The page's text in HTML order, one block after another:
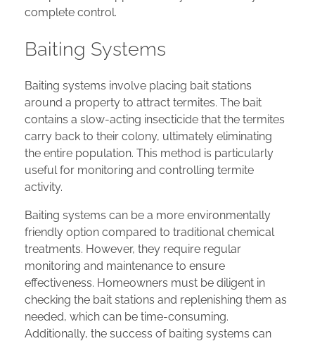
complete control.
Baiting Systems
Baiting systems involve placing bait stations
around a property to attract termites. The bait
contains a slow-acting insecticide that the termites
carry back to their colony, ultimately eliminating
the entire population. This method is particularly
useful for monitoring and controlling termite
activity.
Baiting systems can be a more environmentally
friendly option compared to traditional chemical
treatments. However, they require regular
monitoring and maintenance to ensure
effectiveness. Homeowners must be diligent in
checking the bait stations and replenishing them as
needed, which can be time-consuming.
Additionally, the success of baiting systems can